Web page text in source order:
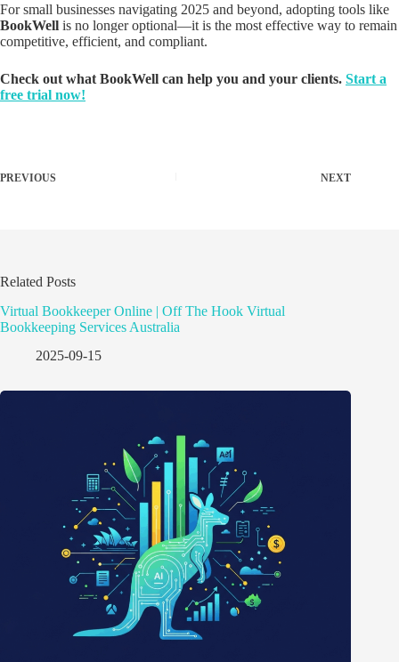
For small businesses navigating 2025 and beyond, adopting tools like
BookWell is no longer optional—it is the most effective way to remain
competitive, efficient, and compliant.
Check out what BookWell can help you and your clients. Start a
free trial now!
PREVIOUS NEXT
Related Posts
Virtual Bookkeeper Online | Off The Hook Virtual
Bookkeeping Services Australia
2025-09-15